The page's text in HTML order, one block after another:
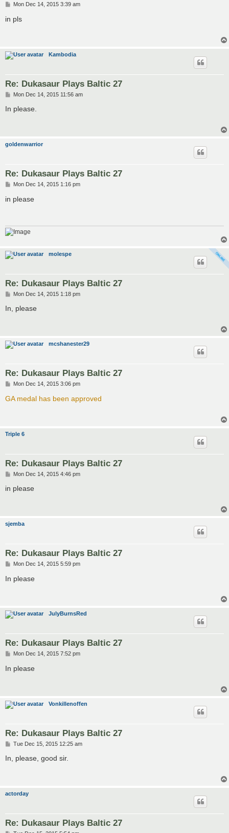
P
s
Mon Dec 14, 2015 3:39 am
in pls
Kambodia
Re: Dukasaur Plays Baltic 27
P
s
Mon Dec 14, 2015 11:56 am
In please.
goldenwarrior
Re: Dukasaur Plays Baltic 27
P
s
Mon Dec 14, 2015 1:16 pm
in please
molespe
Re: Dukasaur Plays Baltic 27
P
t
Mon Dec 14, 2015 1:18 pm
In, please
mcshanester29
Re: Dukasaur Plays Baltic 27
P
s
t
Mon Dec 14, 2015 3:06 pm
GA medal has been approved
Triple 6
Re: Dukasaur Plays Baltic 27
P
s
Mon Dec 14, 2015 4:46 pm
in please
sjemba
Re: Dukasaur Plays Baltic 27
P
s
Mon Dec 14, 2015 5:59 pm
In please
JulyBurnsRed
Re: Dukasaur Plays Baltic 27
P
s
Mon Dec 14, 2015 7:52 pm
In please
Vonkillenoffen
Re: Dukasaur Plays Baltic 27
P
t
Tue Dec 15, 2015 12:25 am
In, please, good sir.
actorday
Re: Dukasaur Plays Baltic 27